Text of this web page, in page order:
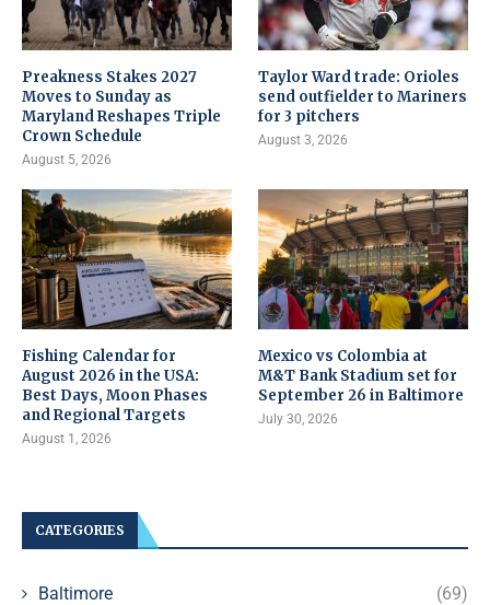
Preakness Stakes 2027
Moves to Sunday as
Maryland Reshapes Triple
Crown Schedule
August 5, 2026
Taylor Ward trade: Orioles
send outfielder to Mariners
for 3 pitchers
August 3, 2026
Fishing Calendar for
August 2026 in the USA:
Best Days, Moon Phases
and Regional Targets
August 1, 2026
Mexico vs Colombia at
M&T Bank Stadium set for
September 26 in Baltimore
July 30, 2026
CATEGORIES
Baltimore (69)